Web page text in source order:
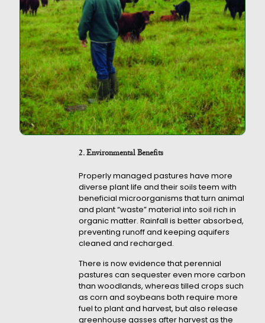
2. Environmental Benefits
Properly managed pastures have more
diverse plant life and their soils teem with
beneficial microorganisms that turn animal
and plant “waste” material into soil rich in
organic matter. Rainfall is better absorbed,
preventing runoff and keeping aquifers
cleaned and recharged.
There is now evidence that perennial
pastures can sequester even more carbon
than woodlands, whereas tilled crops such
as corn and soybeans both require more
fuel to plant and harvest, but also release
greenhouse gasses after harvest as the